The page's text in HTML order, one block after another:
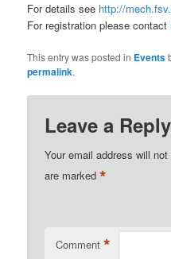
For details see http://
For registration please contact
This entry was posted in Events
permalink.
Leave a Reply
Your email address will
are marked*
Comment *